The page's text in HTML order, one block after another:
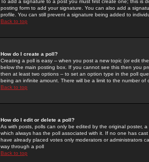
To add a signature to a post you must first create one; this
posting form to add your signature. You can also add a
profile. You can still prevent a signature being added to
Back to top
How do I create a poll?
Creating a poll is easy -- when you post a new topic (or edit
below the main posting box. If you cannot see this then you
then at least two options -- to set an option type in the poll
being an infinite amount. There will be a limit to the number
Back to top
How do I edit or delete a poll?
As with posts, polls can only be edited by the original poster,
which always has the poll associated with it. If no one has
have already placed votes only moderators or administrators
way through a poll
Back to top